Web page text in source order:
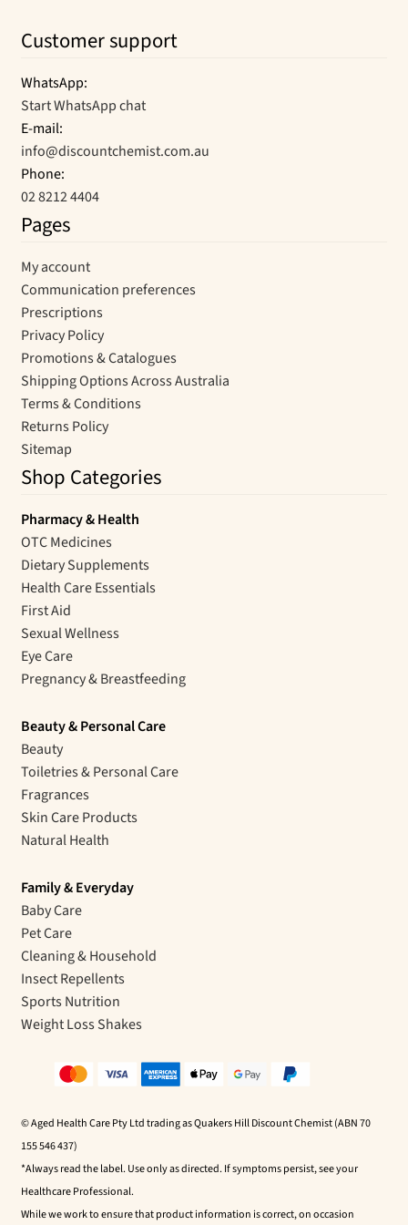
Customer support
WhatsApp:
Start WhatsApp chat
E-mail:
info@discountchemist.com.au
Phone:
02 8212 4404
Pages
My account
Communication preferences
Prescriptions
Privacy Policy
Promotions & Catalogues
Shipping Options Across Australia
Terms & Conditions
Returns Policy
Sitemap
Shop Categories
Pharmacy & Health
OTC Medicines
Dietary Supplements
Health Care Essentials
First Aid
Sexual Wellness
Eye Care
Pregnancy & Breastfeeding
Beauty & Personal Care
Beauty
Toiletries & Personal Care
Fragrances
Skin Care Products
Natural Health
Family & Everyday
Baby Care
Pet Care
Cleaning & Household
Insect Repellents
Sports Nutrition
Weight Loss Shakes
© Aged Health Care Pty Ltd trading as Quakers Hill Discount Chemist (ABN 70
155 546 437)
*Always read the label. Use only as directed. If symptoms persist, see your
Healthcare Professional.
While we work to ensure that product information is correct, on occasion